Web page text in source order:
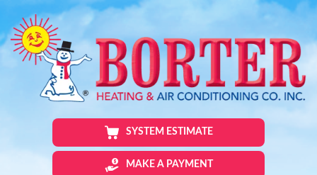
SYSTEM ESTIMATE
MAKE A PAYMENT